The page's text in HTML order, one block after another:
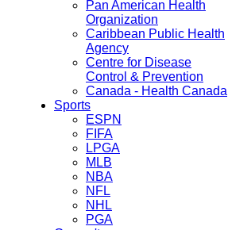
Pan American Health
Organization
Caribbean Public Health
Agency
Centre for Disease
Control & Prevention
Canada - Health Canada
Sports
ESPN
FIFA
LPGA
MLB
NBA
NFL
NHL
PGA